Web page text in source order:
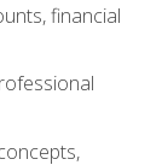
financial